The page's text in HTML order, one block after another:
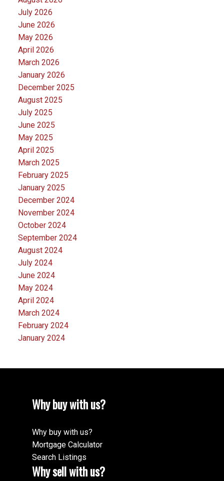
July 2026
June 2026
May 2026
April 2026
March 2026
January 2026
December 2025
August 2025
July 2025
June 2025
May 2025
April 2025
March 2025
February 2025
January 2025
December 2024
November 2024
October 2024
September 2024
August 2024
July 2024
June 2024
May 2024
April 2024
March 2024
February 2024
January 2024
Why buy with us?
Why buy with us?
Mortgage Calculator
Search Listings
Why sell with us?